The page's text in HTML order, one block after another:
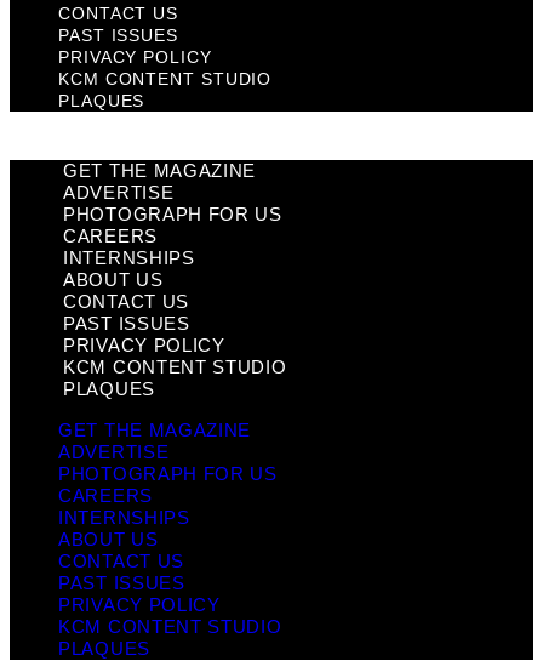
CONTACT US
PAST ISSUES
PRIVACY POLICY
KCM CONTENT STUDIO
PLAQUES
GET THE MAGAZINE
ADVERTISE
PHOTOGRAPH FOR US
CAREERS
INTERNSHIPS
ABOUT US
CONTACT US
PAST ISSUES
PRIVACY POLICY
KCM CONTENT STUDIO
PLAQUES
GET THE MAGAZINE
ADVERTISE
PHOTOGRAPH FOR US
CAREERS
INTERNSHIPS
ABOUT US
CONTACT US
PAST ISSUES
PRIVACY POLICY
KCM CONTENT STUDIO
PLAQUES